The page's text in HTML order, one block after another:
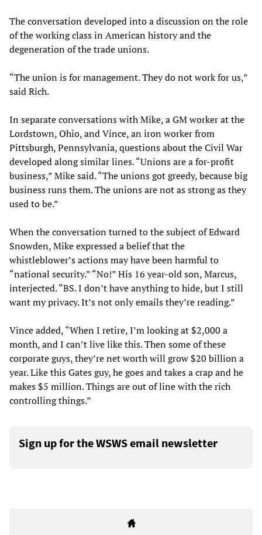
The conversation developed into a discussion on the role
of the working class in American history and the
degeneration of the trade unions.
“The union is for management. They do not work for us,”
said Rich.
In separate conversations with Mike, a GM worker at the
Lordstown, Ohio, and Vince, an iron worker from
Pittsburgh, Pennsylvania, questions about the Civil War
developed along similar lines. “Unions are a for-profit
business,” Mike said. “The unions got greedy, because big
business runs them. The unions are not as strong as they
used to be.”
When the conversation turned to the subject of Edward
Snowden, Mike expressed a belief that the
whistleblower’s actions may have been harmful to
“national security.” “No!” His 16 year-old son, Marcus,
interjected. “BS. I don’t have anything to hide, but I still
want my privacy. It’s not only emails they’re reading.”
Vince added, “When I retire, I’m looking at $2,000 a
month, and I can’t live like this. Then some of these
corporate guys, they’re net worth will grow $20 billion a
year. Like this Gates guy, he goes and takes a crap and he
makes $5 million. Things are out of line with the rich
controlling things.”
Sign up for the WSWS email newsletter